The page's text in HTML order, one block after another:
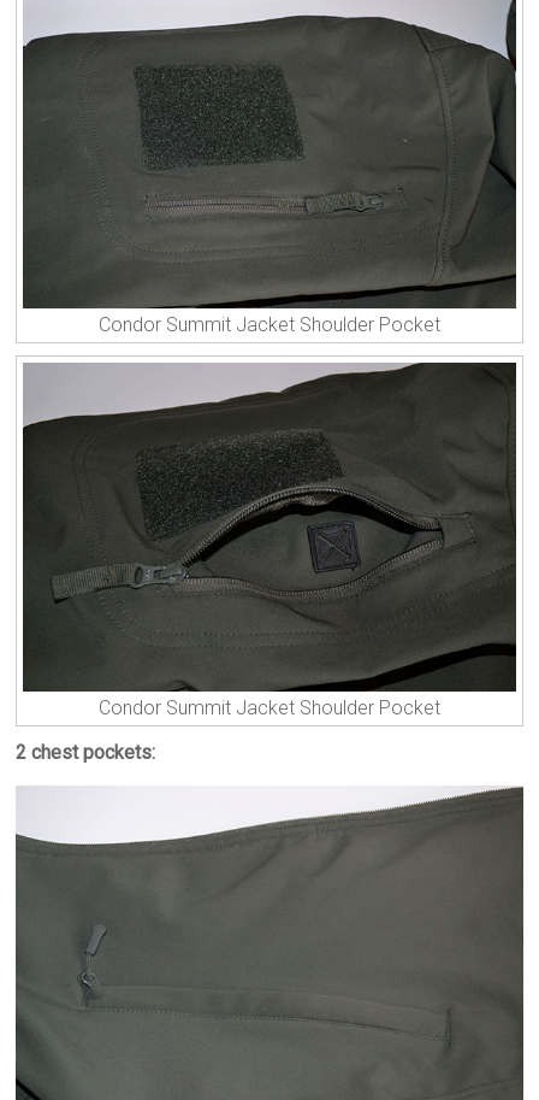
Condor Summit Jacket Shoulder Pocket
Condor Summit Jacket Shoulder Pocket
2 chest pockets: